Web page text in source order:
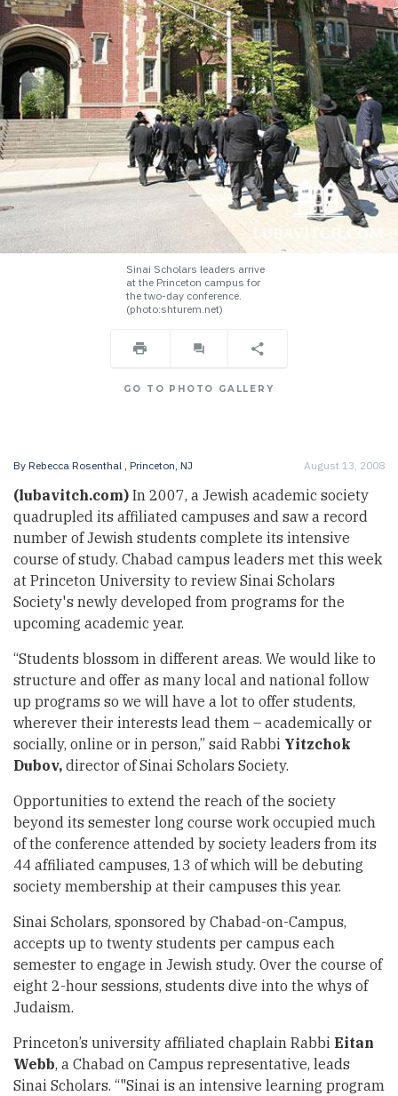
Sinai Scholars leaders arrive
at the Princeton campus for
the two-day conference.
(photo:shturem.net)
GO TO PHOTO GALLERY
By Rebecca Rosenthal , Princeton, NJ August 13, 2008
(lubavitch.com) In 2007, a Jewish academic society
quadrupled its affiliated campuses and saw a record
number of Jewish students complete its intensive
course of study. Chabad campus leaders met this week
at Princeton University to review Sinai Scholars
Society's newly developed from programs for the
upcoming academic year.
“Students blossom in different areas. We would like to
structure and offer as many local and national follow
up programs so we will have a lot to offer students,
wherever their interests lead them – academically or
socially, online or in person,” said Rabbi Yitzchok
Dubov, director of Sinai Scholars Society.
Opportunities to extend the reach of the society
beyond its semester long course work occupied much
of the conference attended by society leaders from its
44 affiliated campuses, 13 of which will be debuting
society membership at their campuses this year.
Sinai Scholars, sponsored by Chabad-on-Campus,
accepts up to twenty students per campus each
semester to engage in Jewish study. Over the course of
eight 2-hour sessions, students dive into the whys of
Judaism.
Princeton’s university affiliated chaplain Rabbi Eitan
Webb, a Chabad on Campus representative, leads
Sinai Scholars. “"Sinai is an intensive learning program